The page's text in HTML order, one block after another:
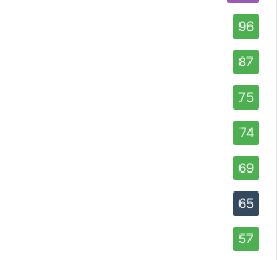
96
87
75
74
69
65
57